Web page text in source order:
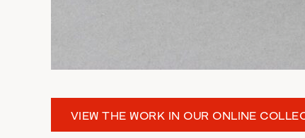
VIEW THE WORK IN OUR ONLINE